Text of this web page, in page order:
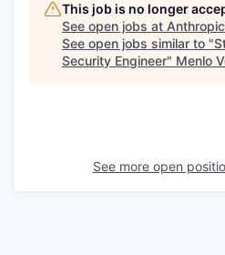
This job is no longer
See open jobs at Anthropic
See open jobs similar to "
Security Engineer" Menlo
See more open